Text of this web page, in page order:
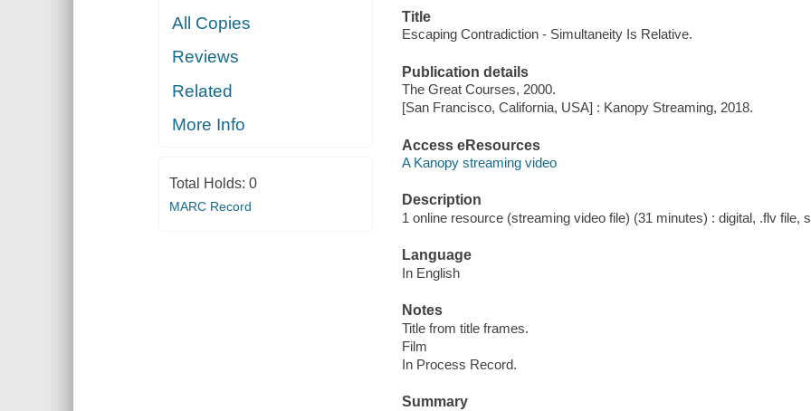
All Copies
Reviews
Related
More Info
Total Holds: 0
MARC Record
Title
Escaping Contradiction - Simultaneity Is Relative.
Publication details
The Great Courses, 2000.
[San Francisco, California, USA] : Kanopy Streaming, 2018.
Access eResources
A Kanopy streaming video
Description
1 online resource (streaming video file) (31 minutes) : digital, .flv file,
Language
In English
Notes
Title from title frames.
Film
In Process Record.
Summary